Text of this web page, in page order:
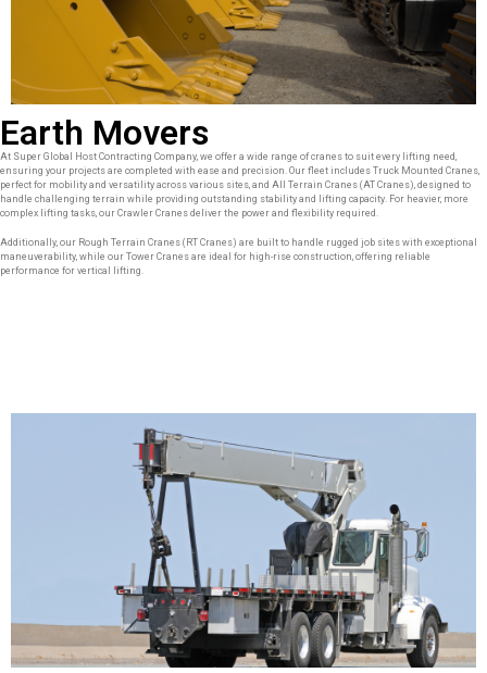
Earth Movers
At Super Global Host Contracting Company, we offer a wide range of cranes to suit every lifting need,
ensuring your projects are completed with ease and precision. Our fleet includes Truck Mounted Cranes,
perfect for mobility and versatility across various sites, and All Terrain Cranes (AT Cranes), designed to
handle challenging terrain while providing outstanding stability and lifting capacity. For heavier, more
complex lifting tasks, our Crawler Cranes deliver the power and flexibility required.
Additionally, our Rough Terrain Cranes (RT Cranes) are built to handle rugged job sites with exceptional
maneuverability, while our Tower Cranes are ideal for high-rise construction, offering reliable
performance for vertical lifting.